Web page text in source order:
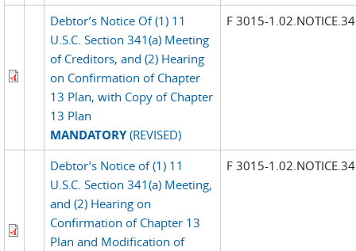
Debtor’s Notice Of (1) 11
U.S.C. Section 341(a) Meeting
of Creditors, and (2) Hearing
on Confirmation of Chapter
13 Plan, with Copy of Chapter
13 Plan
MANDATORY(REVISED)
F 3015-
Debtor’s Notice of (1) 11
U.S.C. Section 341(a) Meeting,
and (2) Hearing on
Confirmation of Chapter 13
Plan and Modification of
F 3015-